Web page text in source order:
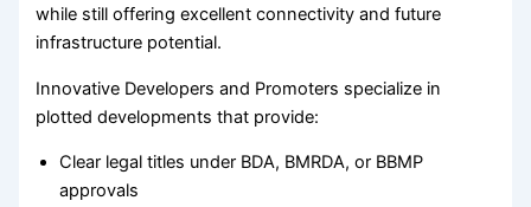
while still offering excellent connectivity and future
infrastructure potential.
Innovative Developers and Promoters specialize in
plotted developments that provide:
Clear legal titles under BDA, BMRDA, or BBMP
approvals